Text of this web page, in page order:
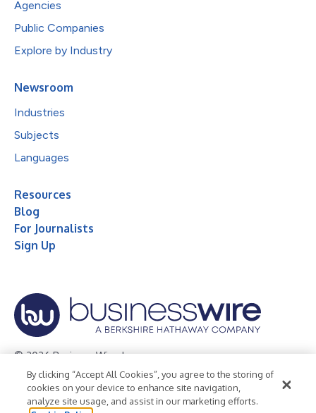
Agencies
Public Companies
Explore by Industry
Newsroom
Industries
Subjects
Languages
Resources
Blog
For Journalists
Sign Up
© 2026 Business Wire, Inc.
Privacy Policy Cookie Policy
Accessibility Statement
Terms of Use
Legal
By clicking “Accept All Cookies”, you agree to the storing of
cookies on your device to enhance site navigation,
analyze site usage, and assist in our marketing efforts.